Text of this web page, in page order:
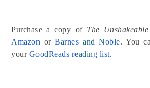
Purchase a copy of The
Amazon orBarnes and Noble. You
your GoodReads reading list.